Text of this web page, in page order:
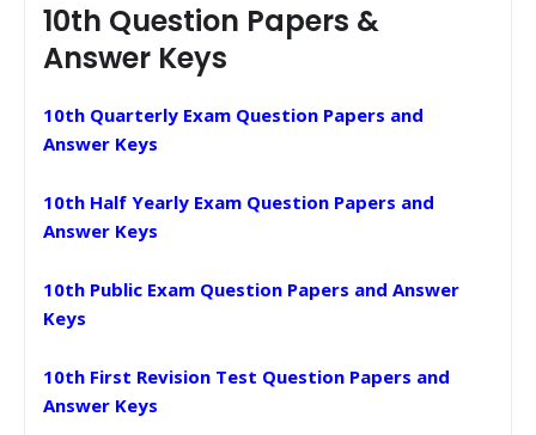
10th Question Papers &
Answer Keys
10th Quarterly Exam Question Papers and
Answer Keys
10th Half Yearly Exam Question Papers and
Answer Keys
10th Public Exam Question Papers and Answer
Keys
10th First Revision Test Question Papers and
Answer Keys